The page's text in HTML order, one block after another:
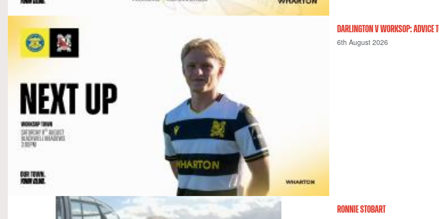
DARLINGTON V WORKSOP: ADVICE
6th August 2026
RONNIE STOBART